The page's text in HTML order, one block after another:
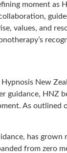
moment
values, and
New
guidance, HNZ
As outlined
has
from zero